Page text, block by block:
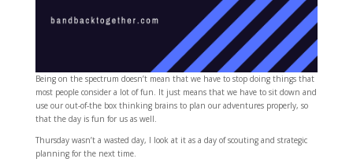
Being on the spectrum doesn’t mean that we have to stop doing things that
most people consider a lot of fun. It just means that we have to sit down and
use our out-of-the box thinking brains to plan our adventures properly, so
that the day is fun for us as well.
Thursday wasn’t a wasted day, I look at it as a day of scouting and strategic
planning for the next time.